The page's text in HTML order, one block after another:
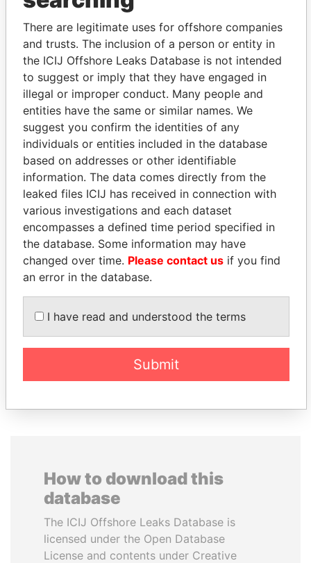
politicians and their relatives and associates.
Pandora
Papers
Paradise
Papers
Panama Papers
MARTINELLI
Former President
EXPLORE ALL
How to download this
database
The ICIJ Offshore Leaks Database is
licensed under the Open Database
License and contents under Creative
There are legitimate uses for offshore companies
and trusts. The inclusion of a person or entity in
the ICIJ Offshore Leaks Database is not intended
to suggest or imply that they have engaged in
illegal or improper conduct. Many people and
entities have the same or similar names. We
suggest you confirm the identities of any
individuals or entities included in the database
based on addresses or other identifiable
information. The data comes directly from the
leaked files ICIJ has received in connection with
various investigations and each dataset
encompasses a defined time period specified in
the database. Some information may have
changed over time. Please contact us if you find
an error in the database.
I have read and understood the terms
Submit